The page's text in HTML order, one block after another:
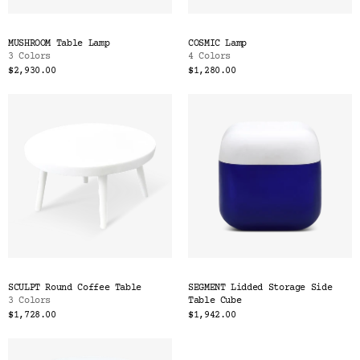
MUSHROOM Table Lamp
3 Colors
$2,930.00
COSMIC Lamp
4 Colors
$1,280.00
SCULPT Round Coffee Table
3 Colors
$1,728.00
SEGMENT Lidded Storage Side
Table Cube
$1,942.00